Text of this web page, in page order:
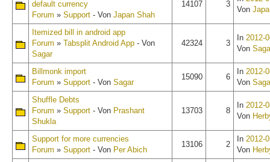
default currency
Forum » Support - Von Japan Shah
14107 3
Von
Itemized bill in android app
Forum » Tabsplit Android App - Von
Sagar
42324 3
In 2012-
Von
Billmonk import
Forum » Support - Von Sagar
15090 6
In 2012-
Von
Shuffle Debts
Forum » Support - Von Prashant
Shukla
13703 8
In 2012-
Von
Support for more currencies
Forum » Support - Von Per Abich
13106 2
In 2012-
Von